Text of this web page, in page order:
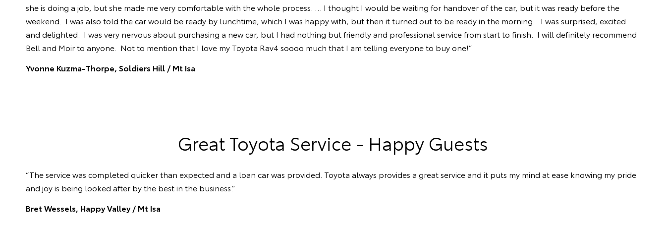
she is doing a job, but she made me very comfortable with the whole process. … I thought I would be waiting for handover of the car, but it was ready before the
weekend. I was also told the car would be ready by lunchtime, which I was happy with, but then it turned out to be ready in the morning. I was surprised, excited
and delighted. I was very nervous about purchasing a new car, but I had nothing but friendly and professional service from start to finish. I will definitely recommend
Bell and Moir to anyone. Not to mention that I love my Toyota Rav4 soooo much that I am telling everyone to buy one!”
Yvonne Kuzma-Thorpe, Soldiers Hill /Mt Isa
Great Toyota Service - Happy Guests
“The service was completed quicker than expected and a loan car was provided. Toyota always provides a great service and it puts my mind at ease knowing my pride
and joy is being looked after by the best in the business.”
Bret Wessels, Happy Valley / Mt Isa